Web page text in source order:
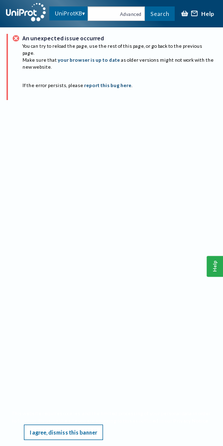
UniProtKB Advanced Search Help
An unexpected issue occurred
You can try to reload the page, use the rest of this page, or go back to the previous
page.
Make sure that your browser is up to date as older versions might not work with the
new website.
If the error persists, please report this bug here.
I agree, dismiss this banner
Help